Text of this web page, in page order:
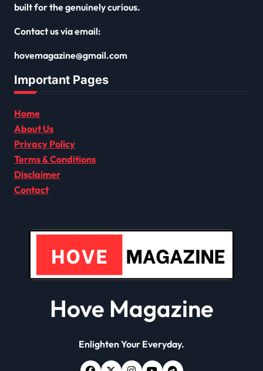
built for the genuinely curious.
Contact us via email:
hovemagazine@gmail.com
Important Pages
Home
About Us
Privacy Policy
Terms & Conditions
Disclaimer
Contact
Hove Magazine
Enlighten Your Everyday.